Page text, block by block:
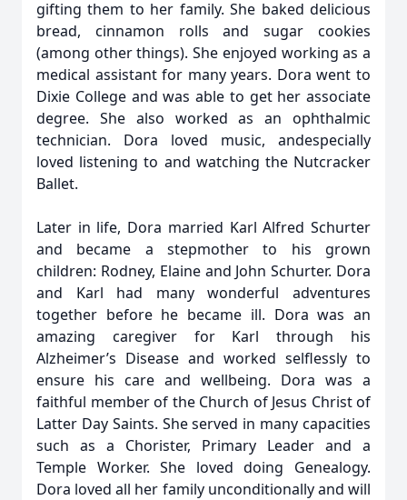
gifting them to her family. She baked delicious
bread, cinnamon rolls and sugar cookies
(among other things). She enjoyed working as a
medical assistant for many years. Dora went to
Dixie College and was able to get her associate
degree. She also worked as an ophthalmic
technician. Dora loved music, andespecially
loved listening to and watching the Nutcracker
Ballet.
Later in life, Dora married Karl Alfred Schurter
and became a stepmother to his grown
children: Rodney, Elaine and John Schurter. Dora
and Karl had many wonderful adventures
together before he became ill. Dora was an
amazing caregiver for Karl through his
Alzheimer’s Disease and worked selflessly to
ensure his care and wellbeing. Dora was a
faithful member of the Church of Jesus Christ of
Latter Day Saints. She served in many capacities
such as a Chorister, Primary Leader and a
Temple Worker. She loved doing Genealogy.
Dora loved all her family unconditionally and will